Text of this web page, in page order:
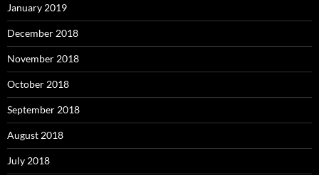
January 2019
December 2018
November 2018
October 2018
September 2018
August 2018
July 2018